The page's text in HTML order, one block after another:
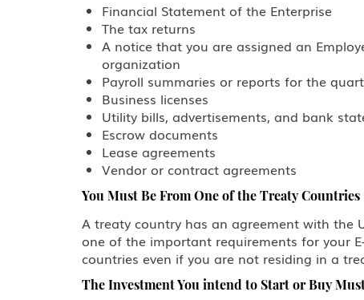
Financial Statement of the Enterprise
The tax returns
A notice that you are assigned an
organization
Payroll summaries or reports for the
Business licenses
Utility bills, advertisements, and bank
Escrow documents
Lease agreements
Vendor or contract agreements
You Must Be From One of the Treaty Countries
A treaty country has an agreement with the
one of the important requirements for your
countries even if you are not residing in a
The Investment You intend to Start or Buy